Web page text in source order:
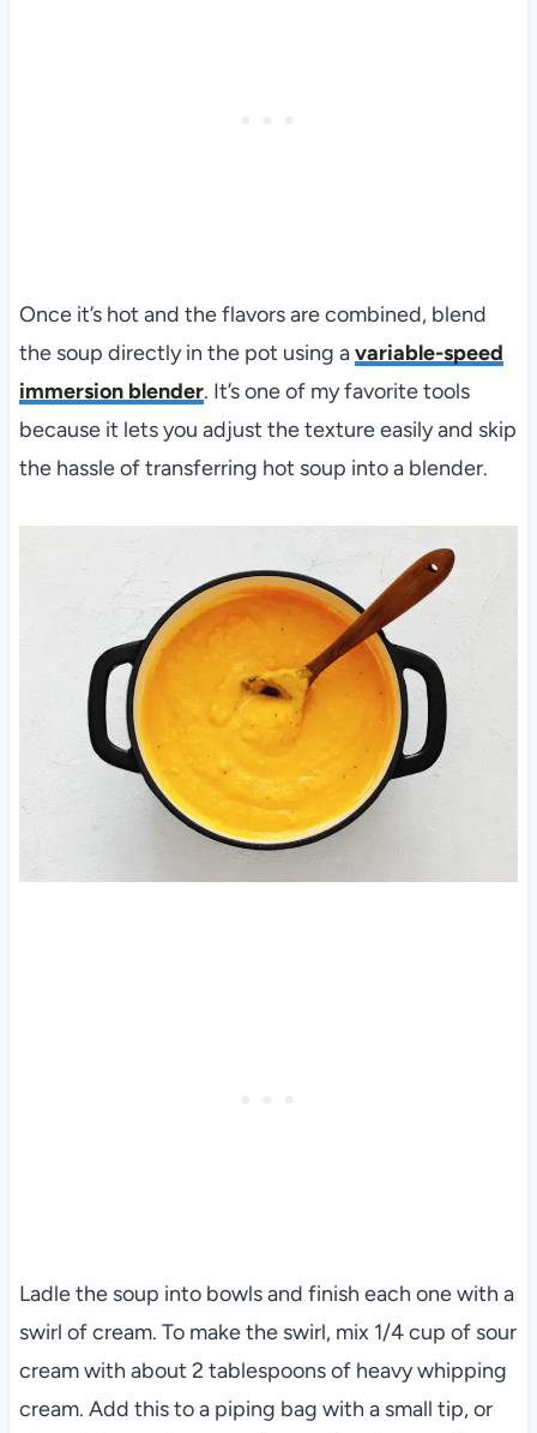
Once it’s hot and the flavors are combined, blend
the soup directly in the pot using avariable-speed
immersion blender. It’s one of my favorite tools
because it lets you adjust the texture easily and skip
the hassle of transferring hot soup into a blender.
Ladle the soup into bowls and finish each one with a
swirl of cream. To make the swirl, mix 1/4 cup of sour
cream with about 2 tablespoons of heavy whipping
cream. Add this to a piping bag with a small tip, or